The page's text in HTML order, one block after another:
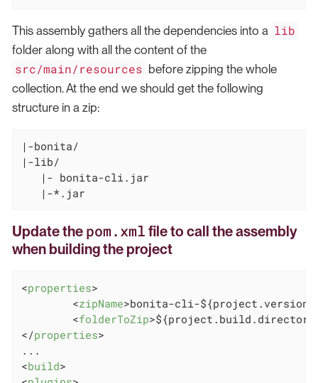
This assembly gathers all the dependencies into a lib
folder along with all the content of the
src/main/resources before zipping the whole
collection. At the end we should get the following
structure in a zip:
|-bonita/
|-lib/
   |- bonita-cli.jar
   |-*.jar
Update the pom.xml file to call the assembly
when building the project
<properties>
<zipName>bonita-cli-${project.version}
<folderToZip>
</properties>
<build>